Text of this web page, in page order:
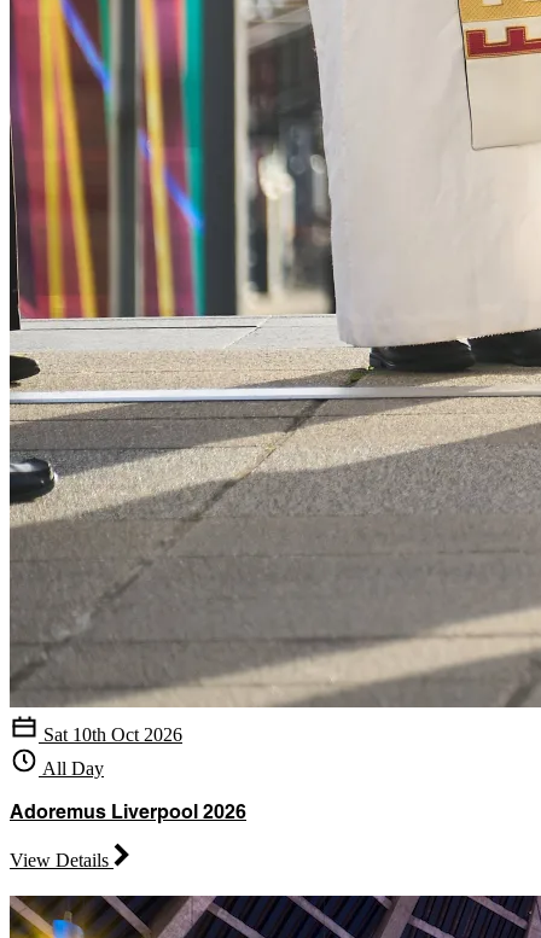
Sat 10th Oct 2026
All Day
Adoremus Liverpool 2026
View Details